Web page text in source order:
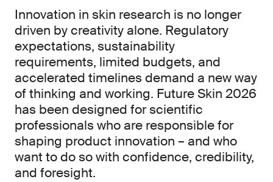
Innovation in skin research is no longer
driven by creativity alone. Regulatory
expectations, sustainability
requirements, limited budgets, and
accelerated timelines demand a new way
of thinking and working. Future Skin 2026
has been designed for scientific
professionals who are responsible for
shaping product innovation – and who
want to do so with confidence, credibility,
and foresight.